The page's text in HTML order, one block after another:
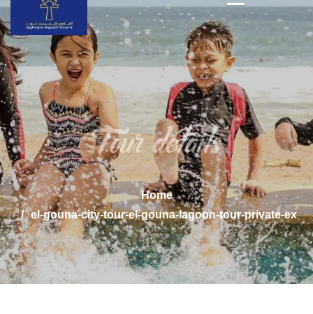
Tour details
Home
el-gouna-city-tour-el-gouna-lagoon-tour-private-ex